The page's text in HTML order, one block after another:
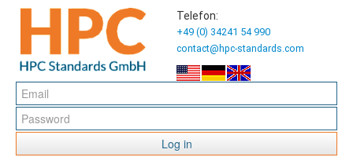
Telefon:
+49 (0) 34241 54 990
contact@hpc-standards.com
Log in